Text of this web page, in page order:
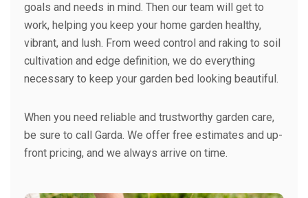
goals and needs in mind. Then our team will get to
work, helping you keep your home garden healthy,
vibrant, and lush. From weed control and raking to soil
cultivation and edge definition, we do everything
necessary to keep your garden bed looking beautiful.
When you need reliable and trustworthy garden care,
be sure to call Garda. We offer free estimates and up-
front pricing, and we always arrive on time.